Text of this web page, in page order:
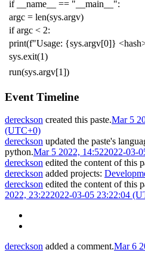
if
__name__ == "__main__":
argc = len(sys.argv)
if argc < 2:
print(f"Usage: {sys.argv[0]}
sys.exit(1)
run(sys.argv[1])
Event Timeline
dereckson created this paste.Mar 5
(UTC+0)
dereckson updated the paste's
python.Mar 5 2022, 14:522022-03-
dereckson edited the content of this
dereckson added projects:
dereckson edited the content of this
2022, 23:222022-03-05 23:22:04
dereckson added a comment.Mar 6